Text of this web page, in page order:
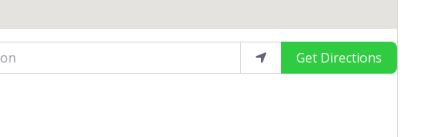
Get Directions